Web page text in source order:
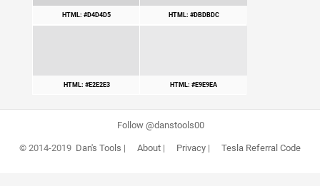
HTML: #D4D4D5 HTML: #DBDBDC
HTML: #E2E2E3 HTML: #E9E9EA
Follow @danstools00
© 2014-2019 Dan's Tools | About| Privacy| Tesla Referral Code